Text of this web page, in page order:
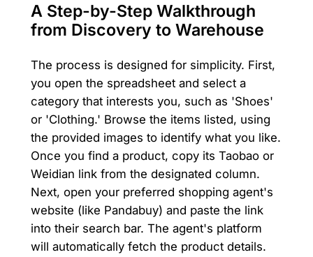
A Step-by-Step Walkthrough
from Discovery to Warehouse
The process is designed for simplicity. First,
you open the spreadsheet and select a
category that interests you, such as 'Shoes'
or 'Clothing.' Browse the items listed, using
the provided images to identify what you like.
Once you find a product, copy its Taobao or
Weidian link from the designated column.
Next, open your preferred shopping agent's
website (like Pandabuy) and paste the link
into their search bar. The agent's platform
will automatically fetch the product details.